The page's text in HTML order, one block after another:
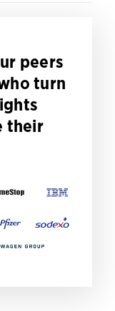
peers
turn
their